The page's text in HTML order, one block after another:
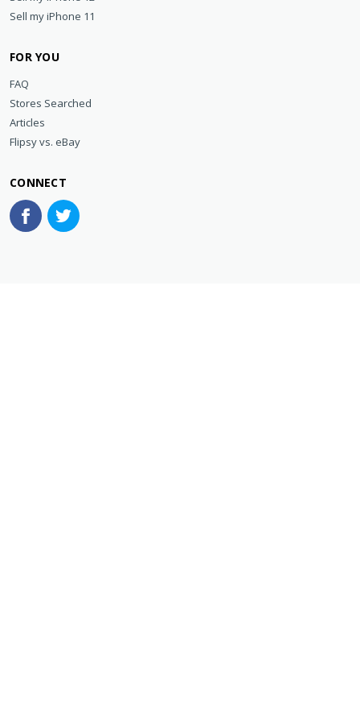
Sell my iPhone 11
FOR YOU
FAQ
Stores Searched
Articles
Flipsy vs. eBay
CONNECT